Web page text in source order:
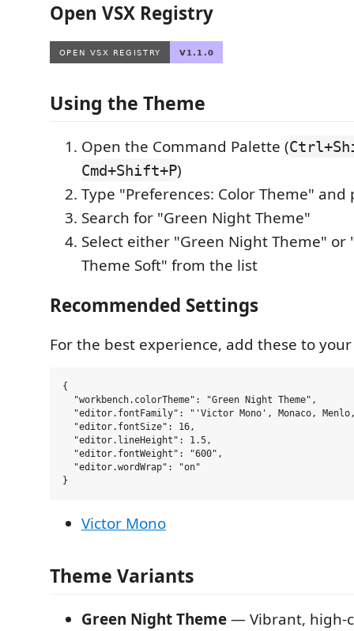
Open VSX Registry
Using the Theme
Open the Command Palette (
Cmd+Shift+P)
Type "Preferences: Color Theme" and
Search for "Green Night Theme"
Select either "Green Night Theme" or
Theme Soft" from the list
Recommended Settings
For the best experience, add these to
{
  "workbench.colorTheme": "Green Night Theme",
"editor.fontFamily": "'Victor Mono', Monaco,
  "editor.fontSize": 16,
  "editor.lineHeight": 1.5,
  "editor.fontWeight": "600",
  "editor.wordWrap": "on"
Victor Mono
Theme Variants
Green Night Theme— Vibrant, high-